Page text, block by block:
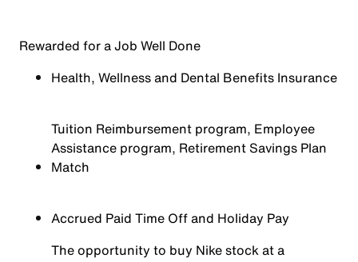
Rewarded for a Job Well Done
Health, Wellness and Dental Benefits Insurance
Tuition Reimbursement program, Employee
Assistance program, Retirement Savings Plan
Match
Accrued Paid Time Off and Holiday Pay
The opportunity to buy Nike stock at a